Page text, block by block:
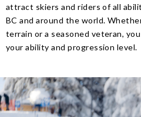
attract skiers and riders of all
BC and around the world.
terrain or a seasoned veteran,
your ability and progression level.